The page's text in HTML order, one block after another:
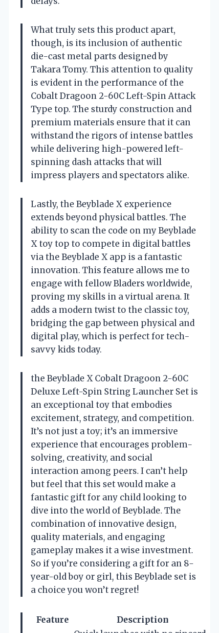
What truly sets this product apart,
though, is its inclusion of authentic
die-cast metal parts designed by
Takara Tomy. This attention to quality
is evident in the performance of the
Cobalt Dragoon 2-60C Left-Spin Attack
Type top. The sturdy construction and
premium materials ensure that it can
withstand the rigors of intense battles
while delivering high-powered left-
spinning dash attacks that will
impress players and spectators alike.
Lastly, the Beyblade X experience
extends beyond physical battles. The
ability to scan the code on my Beyblade
X toy top to compete in digital battles
via the Beyblade X app is a fantastic
innovation. This feature allows me to
engage with fellow Bladers worldwide,
proving my skills in a virtual arena. It
adds a modern twist to the classic toy,
bridging the gap between physical and
digital play, which is perfect for tech-
savvy kids today.
the Beyblade X Cobalt Dragoon 2-60C
Deluxe Left-Spin String Launcher Set is
an exceptional toy that embodies
excitement, strategy, and competition.
It’s not just a toy; it’s an immersive
experience that encourages problem-
solving, creativity, and social
interaction among peers. I can’t help
but feel that this set would make a
fantastic gift for any child looking to
dive into the world of Beyblade. The
combination of innovative design,
quality materials, and engaging
gameplay makes it a wise investment.
So if you’re considering a gift for an 8-
year-old boy or girl, this Beyblade set is
a choice you won’t regret!
Feature
Description